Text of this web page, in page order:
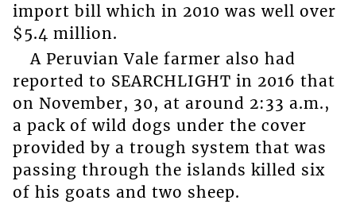
import bill which in 2010 was well over
$5.4 million.
A Peruvian Vale farmer also had
reported to SEARCHLIGHT in 2016 that
on November, 30, at around 2:33 a.m.,
a pack of wild dogs under the cover
provided by a trough system that was
passing through the islands killed six
of his goats and two sheep.